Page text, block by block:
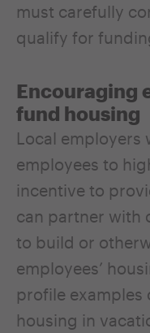
must carefully
qualify for
Encouraging
fund housing
Local employers
employees to
incentive to
can partner with
to build or
employees’
profile
housing in